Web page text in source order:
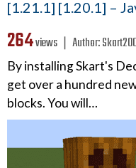
[1.21.1] [1.20.1] –
264views ❘ Author:
By installing Skart's
get over a hundred
blocks. You will…